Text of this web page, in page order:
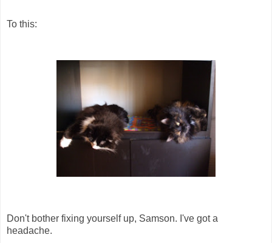
To this:
Don't bother fixing yourself up, Samson. I've got a
headache.